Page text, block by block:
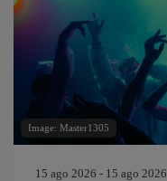
Image: Master1305
15 ago 2026 - 15 ago 2026